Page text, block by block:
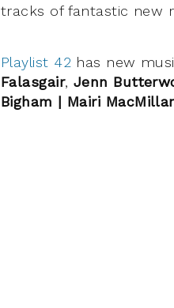
tracks of fantastic new
Playlist 42 has new
Falasgair, Jenn
Bigham | Mairi